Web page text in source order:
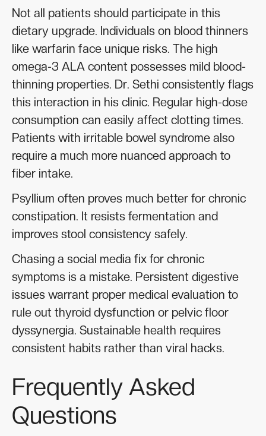
Not all patients should participate in this
dietary upgrade. Individuals on blood thinners
like warfarin face unique risks. The high
omega-3 ALA content possesses mild blood-
thinning properties. Dr. Sethi consistently flags
this interaction in his clinic. Regular high-dose
consumption can easily affect clotting times.
Patients with irritable bowel syndrome also
require a much more nuanced approach to
fiber intake.
Psyllium often proves much better for chronic
constipation. It resists fermentation and
improves stool consistency safely.
Chasing a social media fix for chronic
symptoms is a mistake. Persistent digestive
issues warrant proper medical evaluation to
rule out thyroid dysfunction or pelvic floor
dyssynergia. Sustainable health requires
consistent habits rather than viral hacks.
Frequently Asked
Questions